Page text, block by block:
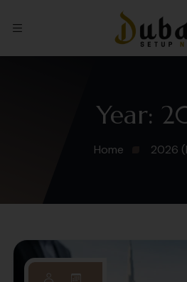
Year:
Home 2026